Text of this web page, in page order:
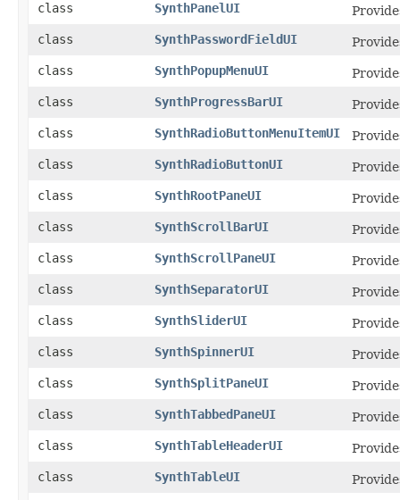
class
SynthPanelUI
class
SynthPasswordFieldUI
class
SynthPopupMenuUI
class
SynthProgressBarUI
class
SynthRadioButtonMenuItemUI
class
SynthRadioButtonUI
class
SynthRootPaneUI
class
SynthScrollBarUI
class
SynthScrollPaneUI
class
SynthSeparatorUI
class
SynthSliderUI
class
SynthSpinnerUI
class
SynthSplitPaneUI
class
SynthTabbedPaneUI
class
SynthTableHeaderUI
class
SynthTableUI